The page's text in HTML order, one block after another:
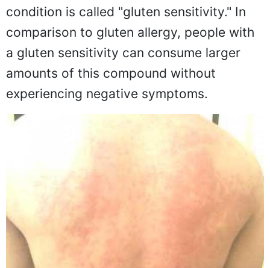
condition is called "gluten sensitivity." In
comparison to gluten allergy, people with
a gluten sensitivity can consume larger
amounts of this compound without
experiencing negative symptoms.